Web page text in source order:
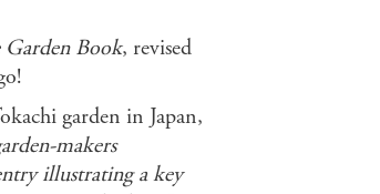
Garden Book, revised
garden in Japan,
makers
illustrating a key